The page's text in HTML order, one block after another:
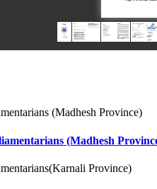
(Madhesh